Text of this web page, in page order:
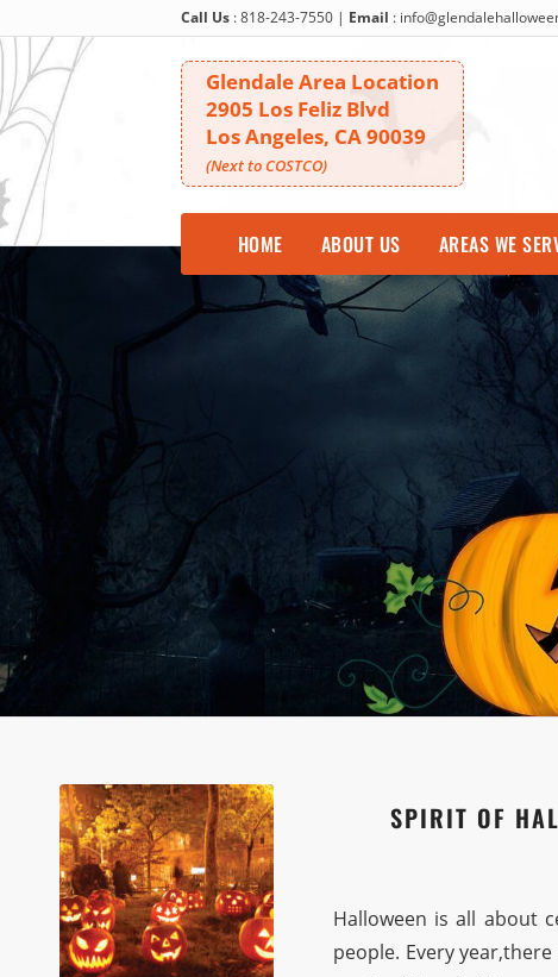
Call Us :818-243-7550 | Email :
Glendale Area Location
2905 Los Feliz Blvd
Los Angeles, CA 90039
(Next to COSTCO)
HOME ABOUT US AREAS WE
SPIRIT OF
Halloween is all about
people. Every